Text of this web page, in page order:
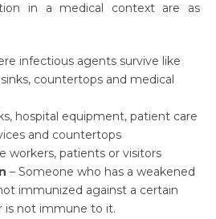
in a medical context are as
infectious agents survive like
countertops and medical
hospital equipment, patient care
and countertops
workers, patients or visitors
– Someone who has a weakened
immunized against a certain
is not immune to it.